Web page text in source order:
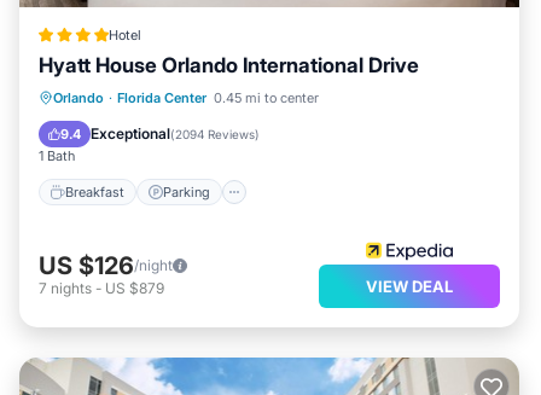
Hotel
Hyatt House Orlando International Drive
Orlando · Florida Center 0.45 mi to center
9.4 Exceptional(2094 Reviews)
1 Bath
Breakfast Parking
Breakfast Parking
Pool
Balcony/Terrace
US $126/night
7 nights - US $879 VIEW DEAL